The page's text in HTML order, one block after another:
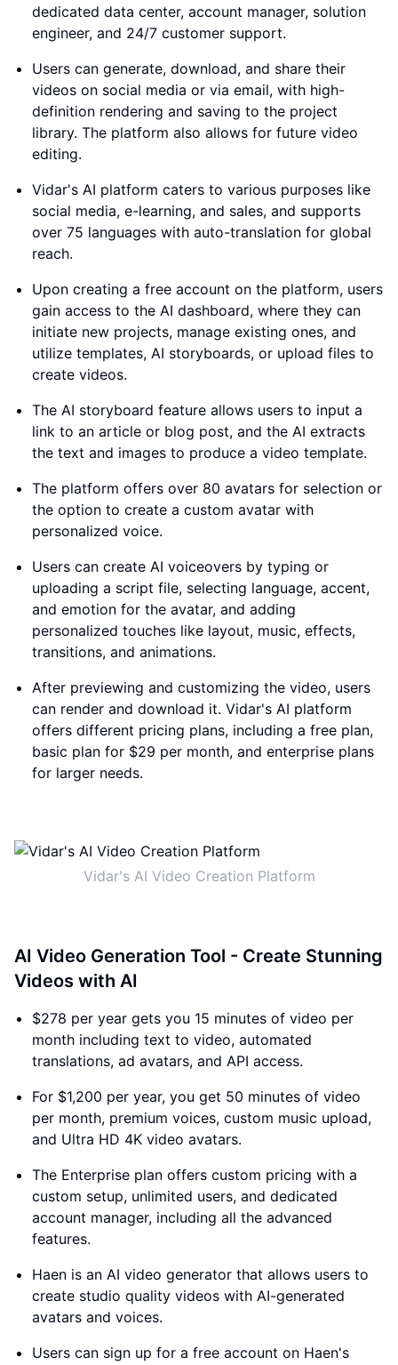
dedicated data center, account manager, solution
engineer, and 24/7 customer support.
Users can generate, download, and share their
videos on social media or via email, with high-
definition rendering and saving to the project
library. The platform also allows for future video
editing.
Vidar's AI platform caters to various purposes like
social media, e-learning, and sales, and supports
over 75 languages with auto-translation for global
reach.
Upon creating a free account on the platform, users
gain access to the AI dashboard, where they can
initiate new projects, manage existing ones, and
utilize templates, AI storyboards, or upload files to
create videos.
The AI storyboard feature allows users to input a
link to an article or blog post, and the AI extracts
the text and images to produce a video template.
The platform offers over 80 avatars for selection or
the option to create a custom avatar with
personalized voice.
Users can create AI voiceovers by typing or
uploading a script file, selecting language, accent,
and emotion for the avatar, and adding
personalized touches like layout, music, effects,
transitions, and animations.
After previewing and customizing the video, users
can render and download it. Vidar's AI platform
offers different pricing plans, including a free plan,
basic plan for $29 per month, and enterprise plans
for larger needs.
Vidar's AI Video Creation Platform
AI Video Generation Tool - Create Stunning
Videos with AI
$278 per year gets you 15 minutes of video per
month including text to video, automated
translations, ad avatars, and API access.
For $1,200 per year, you get 50 minutes of video
per month, premium voices, custom music upload,
and Ultra HD 4K video avatars.
The Enterprise plan offers custom pricing with a
custom setup, unlimited users, and dedicated
account manager, including all the advanced
features.
Haen is an AI video generator that allows users to
create studio quality videos with AI-generated
avatars and voices.
Users can sign up for a free account on Haen's